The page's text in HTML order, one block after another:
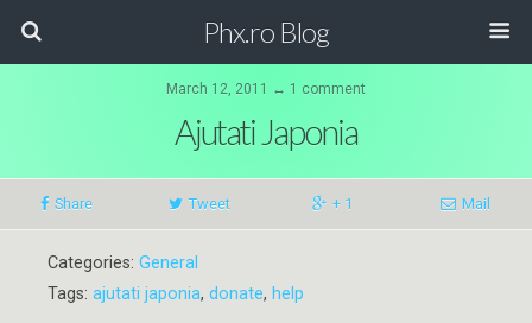
Phx.ro Blog
March 12, 2011 ↔ 1 comment
Ajutati Japonia
Share Tweet + 1 Mail
Categories: General
Tags: ajutati japonia, donate, help